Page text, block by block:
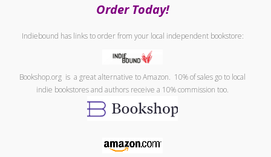
Order Today!
Indiebound has links to order from your local independent bookstore:
Bookshop.org is a great alternative to Amazon. 10% of sales go to local
indie bookstores and authors receive a 10% commission too.